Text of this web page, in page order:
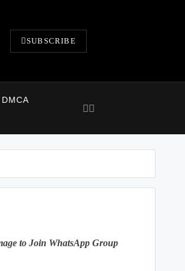
SUBSCRIBE
DMCA
to Join WhatsApp Group